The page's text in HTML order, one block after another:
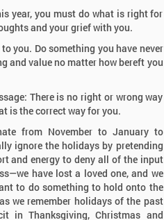
year, you must do what is right for
and your grief with you.
you. Do something you have never
and value no matter how bereft you
There is no right or wrong way
is the correct way for you.
from November to January to
ignore the holidays by pretending
and energy to deny all of the input
have lost a loved one, and we
to do something to hold onto the
we remember holidays of the past
in Thanksgiving, Christmas and